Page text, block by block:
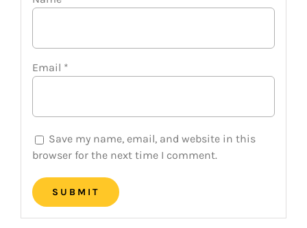
Email *
Save my name, email, and website in this
browser for the next time I comment.